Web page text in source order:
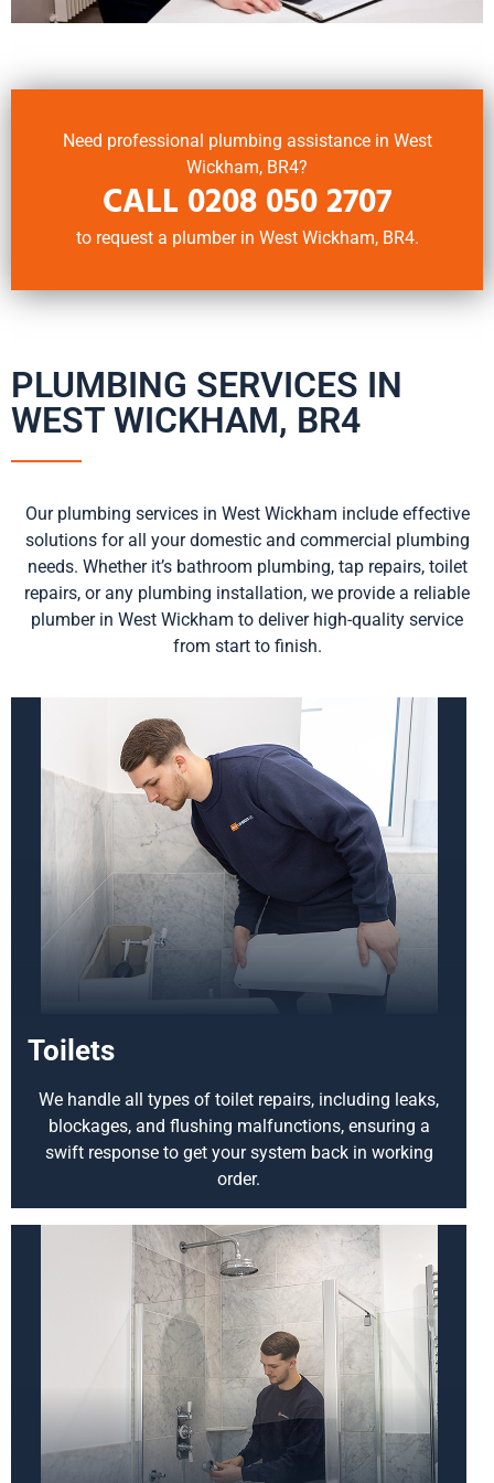
Need professional plumbing assistance in West
Wickham, BR4?
CALL 0208 050 2707
to request a plumber in West Wickham, BR4.
PLUMBING SERVICES IN
WEST WICKHAM, BR4
Our plumbing services in West Wickham include effective
solutions for all your domestic and commercial plumbing
needs. Whether it’s bathroom plumbing, tap repairs, toilet
repairs, or any plumbing installation, we provide a reliable
plumber in West Wickham to deliver high-quality service
from start to finish.
Toilets
We handle all types of toilet repairs, including leaks,
blockages, and flushing malfunctions, ensuring a
swift response to get your system back in working
order.